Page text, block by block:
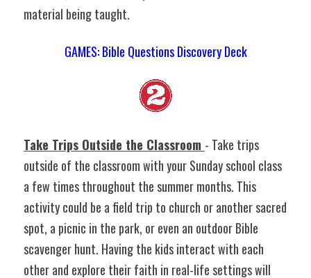
material being taught.
GAMES: Bible Questions Discovery Deck
Take Trips Outside the Classroom - Take trips
outside of the classroom with your Sunday school class
a few times throughout the summer months. This
activity could be a field trip to church or another sacred
spot, a picnic in the park, or even an outdoor Bible
scavenger hunt. Having the kids interact with each
other and explore their faith in real-life settings will